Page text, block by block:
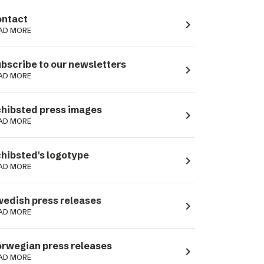
MORE navigate_next
to our newsletters
MORE navigate_next
press images
MORE navigate_next
logotype
MORE navigate_next
press releases
MORE navigate_next
press releases
MORE navigate_next